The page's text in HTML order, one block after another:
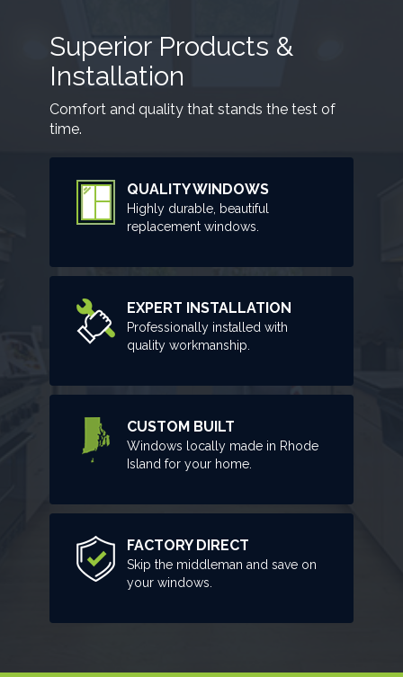
Superior Products &
Installation
Comfort and quality that stands the test of
time.
QUALITY WINDOWS
Highly durable, beautiful
replacement windows.
EXPERT INSTALLATION
Professionally installed with
quality workmanship.
CUSTOM BUILT
Windows locally made in Rhode
Island for your home.
FACTORY DIRECT
Skip the middleman and save on
your windows.